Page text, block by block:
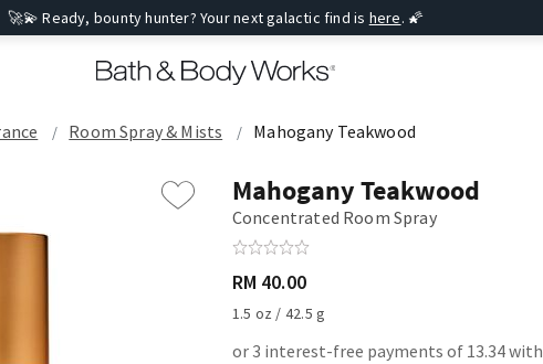
🚀💫 Ready, bounty hunter? Your next galactic find is here. 🌠
Room Spray & Mists Mahogany Teakwood
Mahogany Teakwood
Concentrated Room Spray
RM 40.00
1.5 oz / 42.5 g
or 3 interest-free payments of 13.34 with